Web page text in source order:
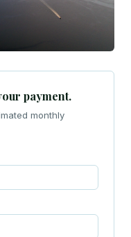
payment.
monthly